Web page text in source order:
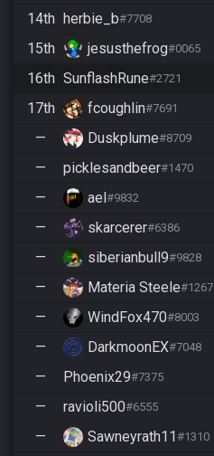
14th herbie_b#7708
15th jesusthefrog#0065
16th SunflashRune#2721
17th fcoughlin#7691
— Duskplume#8709
— picklesandbeer#1470
— ael#9832
— skarcerer#6386
— siberianbull9#9828
— Materia Steele#1267
— WindFox470#8003
— DarkmoonEX#7048
— Phoenix29#7375
— ravioli500#6555
— Sawneyrath11#1310